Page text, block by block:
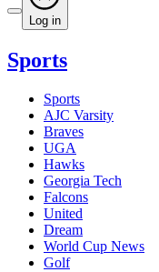
Log in
Sports
Sports
AJC Varsity
Braves
UGA
Hawks
Georgia Tech
Falcons
United
Dream
World Cup News
Golf